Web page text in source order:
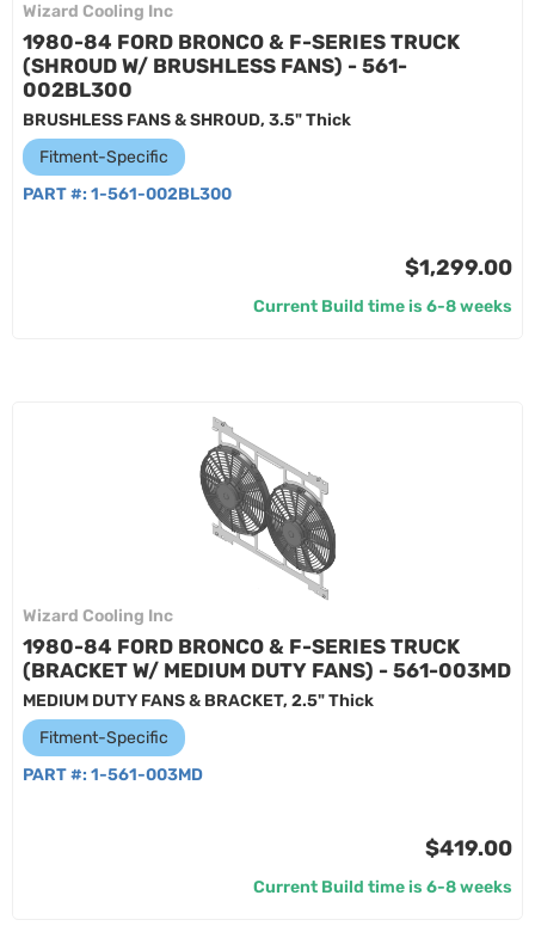
Wizard Cooling Inc
1980-84 FORD BRONCO & F-SERIES TRUCK
(SHROUD W/ BRUSHLESS FANS) - 561-
002BL300
BRUSHLESS FANS & SHROUD, 3.5" Thick
Fitment-Specific
PART #: 1-561-002BL300
$1,299.00
Current Build time is 6-8 weeks
Wizard Cooling Inc
1980-84 FORD BRONCO & F-SERIES TRUCK
(BRACKET W/ MEDIUM DUTY FANS) - 561-003MD
MEDIUM DUTY FANS & BRACKET, 2.5" Thick
Fitment-Specific
PART #: 1-561-003MD
$419.00
Current Build time is 6-8 weeks